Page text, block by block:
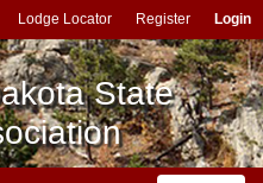
Lodge Locator Register Login
State